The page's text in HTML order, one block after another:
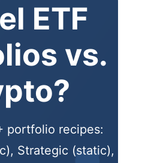
ETF
vs.
portfolio recipes:
Strategic (static),